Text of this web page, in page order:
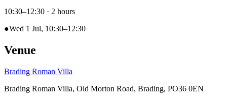
10:30–12:30 · 2 hours
●Wed 1 Jul, 10:30–12:30
Venue
Brading Roman Villa
Brading Roman Villa, Old Morton Road, Brading, PO36 0EN